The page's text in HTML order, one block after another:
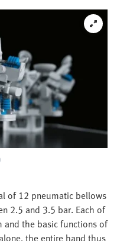
of 12 pneumatic bellows
2.5 and 3.5 bar. Each of
and the basic functions of